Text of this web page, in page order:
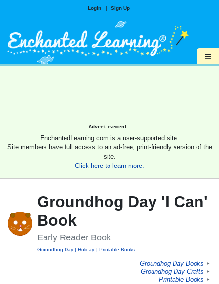
Login | Sign Up
≡
Advertisement.
EnchantedLearning.com is a user-supported site.
Site members have full access to an ad-free, print-friendly version of the
site.
Click here to learn more.
Groundhog Day 'I Can'
Book
Early Reader Book
Groundhog Day Holiday Printable Books
Groundhog Day Books ►
Groundhog Day Crafts ►
Printable Books ►